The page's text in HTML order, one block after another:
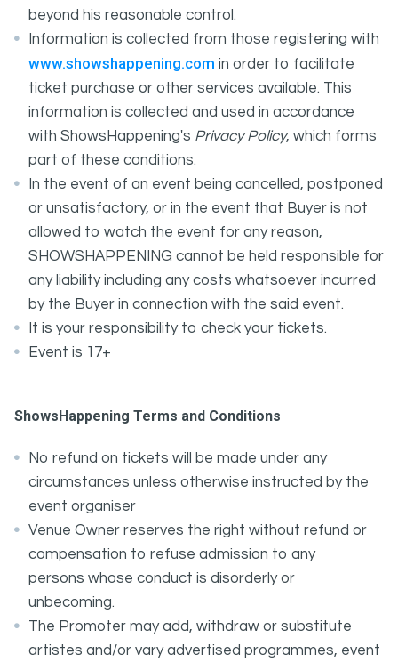
beyond his reasonable control.
Information is collected from those registering with
www.showshappening.com in order to facilitate
ticket purchase or other services available. This
information is collected and used in accordance
with ShowsHappening's Privacy Policy, which forms
part of these conditions.
In the event of an event being cancelled, postponed
or unsatisfactory, or in the event that Buyer is not
allowed to watch the event for any reason,
SHOWSHAPPENING cannot be held responsible for
any liability including any costs whatsoever incurred
by the Buyer in connection with the said event.
It is your responsibility to check your tickets.
Event is 17+
ShowsHappening Terms and Conditions
No refund on tickets will be made under any
circumstances unless otherwise instructed by the
event organiser
Venue Owner reserves the right without refund or
compensation to refuse admission to any
persons whose conduct is disorderly or
unbecoming.
The Promoter may add, withdraw or substitute
artistes and/or vary advertised programmes, event